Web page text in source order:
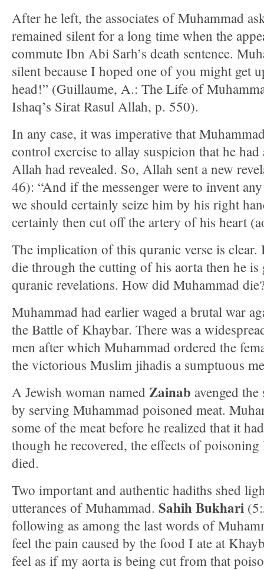
After he left, the associates of Muhammad
remained silent for a long time when the
commute Ibn Abi Sarh’s death sentence.
silent because I hoped one of you might get
head!” (Guillaume, A.: The Life of
Ishaq’s Sirat Rasul Allah, p. 550).
In any case, it was imperative that
control exercise to allay suspicion that he had
Allah had revealed. So, Allah sent a new
46): “And if the messenger were to invent
we should certainly seize him by his right
certainly then cut off the artery of his heart
The implication of this quranic verse is
die through the cutting of his aorta then he
quranic revelations. How did Muhammad
Muhammad had earlier waged a brutal war
the Battle of Khaybar. There was a
men after which Muhammad ordered the
the victorious Muslim jihadis a sumptuous
A Jewish woman named Zainab avenged
by serving Muhammad poisoned meat.
some of the meat before he realized that it
though he recovered, the effects of
died.
Two important and authentic hadiths shed
utterances of Muhammad. Sahih Bukhari
following as among the last words of
feel the pain caused by the food I ate at
feel as if my aorta is being cut from that